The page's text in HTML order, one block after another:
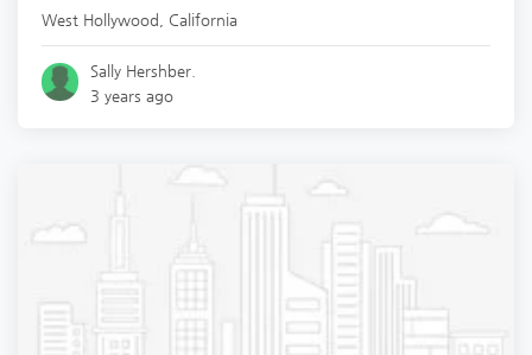
West Hollywood California
Sally Hershber.
3 years ago